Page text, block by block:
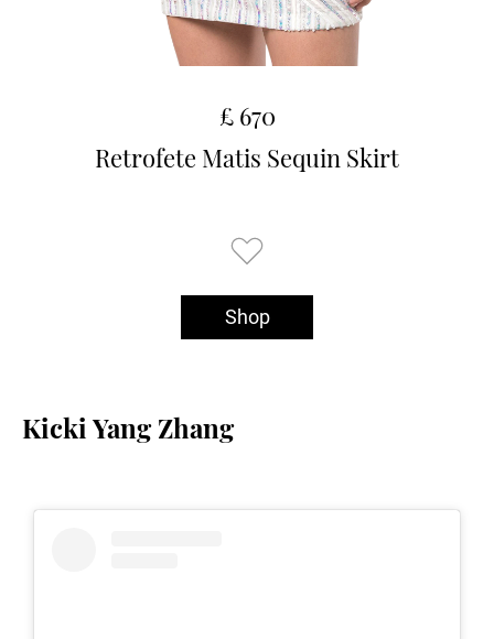
£ 670
Retrofete Matis Sequin Skirt
Shop
Kicki Yang Zhang